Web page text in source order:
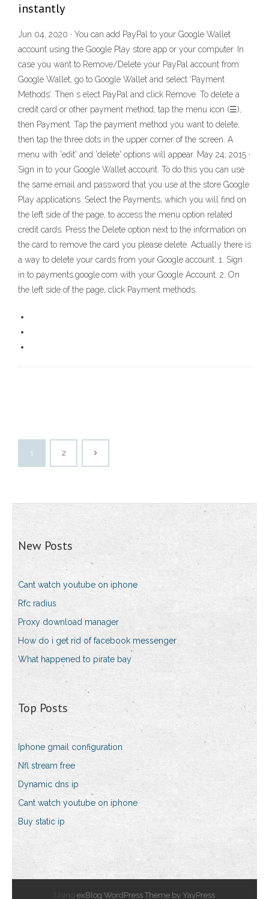
instantly
Jun 04, 2020 · You can add PayPal to your Google Wallet
account using the Google Play store app or your computer. In
case you want to Remove/Delete your PayPal account from
Google Wallet, go to Google Wallet and select ‘Payment
Methods’. Then s elect PayPal and click Remove. To delete a
credit card or other payment method, tap the menu icon (☰),
then Payment. Tap the payment method you want to delete,
then tap the three dots in the upper corner of the screen. A
menu with 'edit' and 'delete' options will appear. May 24, 2015 ·
Sign in to your Google Wallet account. To do this you can use
the same email and password that you use at the store Google
Play applications. Select the Payments, which you will find on
the left side of the page, to access the menu option related
credit cards. Press the Delete option next to the information on
the card to remove the card you please delete. Actually there is
a way to delete your cards from your Google account. 1. Sign
in to payments.google.com with your Google Account. 2. On
the left side of the page, click Payment methods.
1 2
New Posts
Cant watch youtube on iphone
Rfc radius
Proxy download manager
How do i get rid of facebook messenger
What happened to pirate bay
Top Posts
Iphone gmail configuration
Nfl stream free
Dynamic dns ip
Cant watch youtube on iphone
Buy static ip
Using exBlog WordPress Theme by YayPress